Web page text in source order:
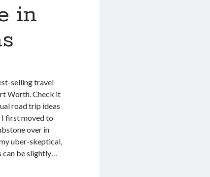
in
selling travel
Worth. Check it
road trip ideas
I first moved to
over in
uber-skeptical,
can be slightly…